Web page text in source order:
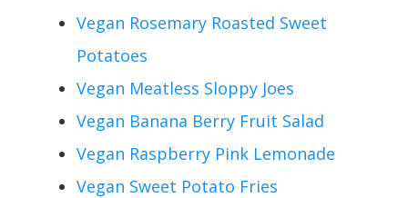
Vegan Rosemary Roasted Sweet
Potatoes
Vegan Meatless Sloppy Joes
Vegan Banana Berry Fruit Salad
Vegan Raspberry Pink Lemonade
Vegan Sweet Potato Fries